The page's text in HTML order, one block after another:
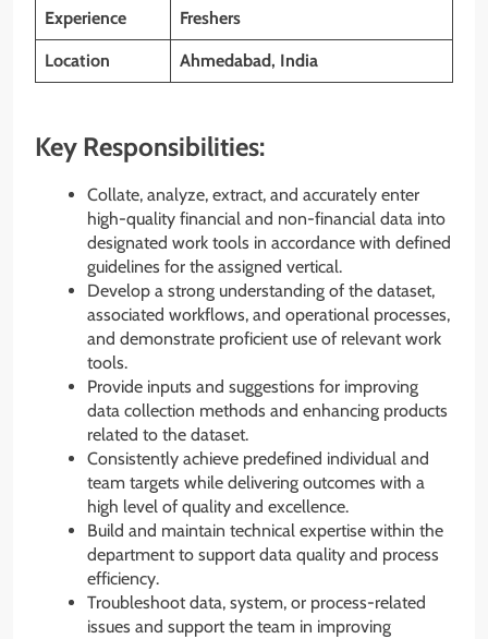
Experience Freshers
Location Ahmedabad, India
Key Responsibilities:
Collate, analyze, extract, and accurately enter
high-quality financial and non-financial data into
designated work tools in accordance with defined
guidelines for the assigned vertical.
Develop a strong understanding of the dataset,
associated workflows, and operational processes,
and demonstrate proficient use of relevant work
tools.
Provide inputs and suggestions for improving
data collection methods and enhancing products
related to the dataset.
Consistently achieve predefined individual and
team targets while delivering outcomes with a
high level of quality and excellence.
Build and maintain technical expertise within the
department to support data quality and process
efficiency.
Troubleshoot data, system, or process-related
issues and support the team in improving